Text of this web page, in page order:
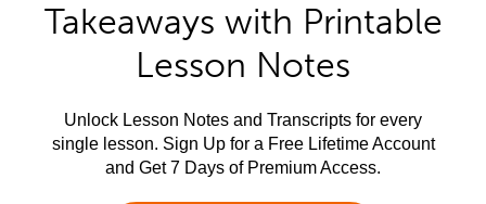
Takeaways with Printable
Lesson Notes
Unlock Lesson Notes and Transcripts for every
single lesson. Sign Up for a Free Lifetime Account
and Get 7 Days of Premium Access.